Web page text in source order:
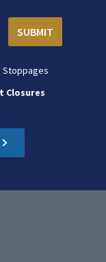
Stoppages
Closures